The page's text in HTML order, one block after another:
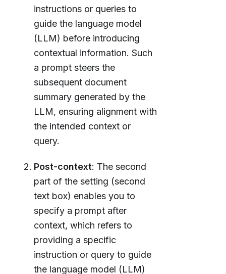
instructions or queries to
guide the language model
(LLM) before introducing
contextual information. Such
a prompt steers the
subsequent document
summary generated by the
LLM, ensuring alignment with
the intended context or
query.
Post-context: The second
part of the setting (second
text box) enables you to
specify a prompt after
context, which refers to
providing a specific
instruction or query to guide
the language model (LLM)